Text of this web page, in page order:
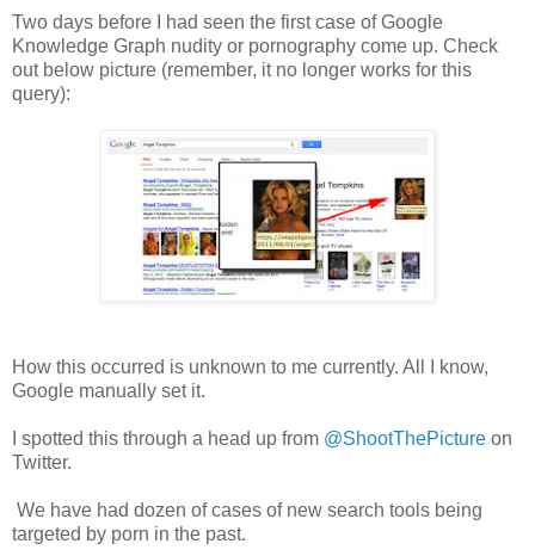
Two days before I had seen the first case of Google
Knowledge Graph nudity or pornography come up. Check
out below picture (remember, it no longer works for this
query):
How this occurred is unknown to me currently. All I know,
Google manually set it.
I spotted this through a head up from @ShootThePicture on
Twitter.
We have had dozen of cases of new search tools being
targeted by porn in the past.